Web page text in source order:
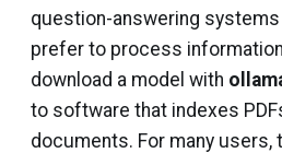
question-answering
prefer to process
download a model with
to software that indexes
documents. For many users,